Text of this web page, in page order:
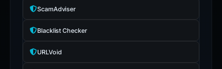
ScamAdviser
Blacklist Checker
URLVoid